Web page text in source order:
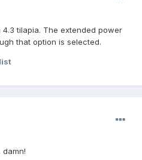
tilapia. The extended power
that option is selected.
damn!